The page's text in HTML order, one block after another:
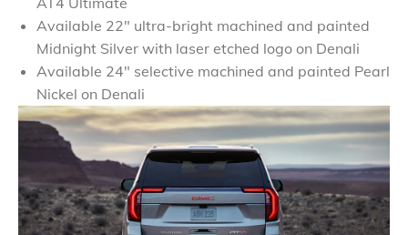
Available 22" ultra-bright machined and painted
Midnight Silver with laser etched logo on Denali
Available 24" selective machined and painted Pearl
Nickel on Denali